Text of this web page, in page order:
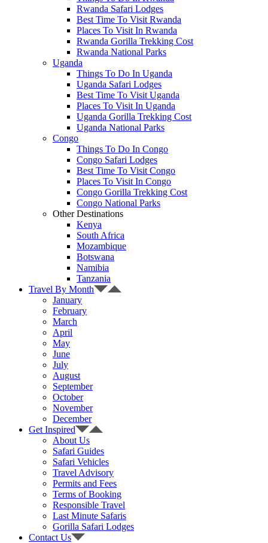
Rwanda Safari Lodges
Best Time To Visit Rwanda
Places To Visit In Rwanda
Rwanda Gorilla Trekking Cost
Rwanda National Parks
Uganda
Things To Do In Uganda
Uganda Safari Lodges
Best Time To Visit Uganda
Places To Visit In Uganda
Uganda Gorilla Trekking Cost
Uganda National Parks
Congo
Things To Do In Congo
Congo Safari Lodges
Best Time To Visit Congo
Places To Visit In Congo
Congo Gorilla Trekking Cost
Congo National Parks
Other Destinations
Kenya
South Africa
Mozambique
Botswana
Namibia
Tanzania
Travel By Month
January
February
March
April
May
June
July
August
September
October
November
December
Get Inspired
About Us
Safari Guides
Safari Vehicles
Travel Advisory
Permits and Fees
Terms of Booking
Responsible Travel
Last Minute Safaris
Gorilla Safari Lodges
Contact Us